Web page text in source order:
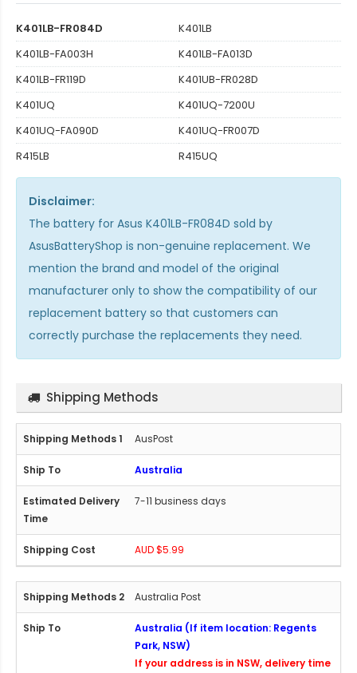
K401LB-FR084D
K401LB
K401LB-FA003H
K401LB-FA013D
K401LB-FR119D
K401UB-FR028D
K401UQ
K401UQ-7200U
K401UQ-FA090D
K401UQ-FR007D
R415LB
R415UQ
Disclaimer:
The battery for Asus K401LB-FR084D sold by
AsusBatteryShop is non-genuine replacement. We
mention the brand and model of the original
manufacturer only to show the compatibility of our
replacement battery so that customers can
correctly purchase the replacements they need.
Shipping Methods
AusPost
Australia
7-11 business days
AUD $5.99
Australia Post
Australia (If item location: Regents
Park, NSW)
If your address is in NSW, delivery time